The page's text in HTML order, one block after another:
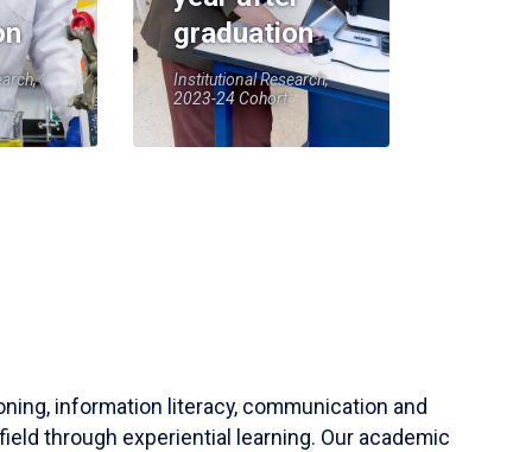
graduation
Institutional Research,
2023-24 Cohort
information literacy, communication and
through experiential learning. Our academic